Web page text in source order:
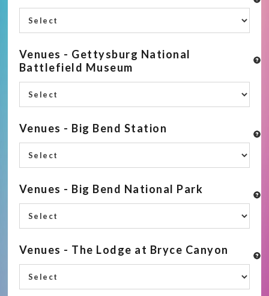
Venues - Gettysburg National
Battlefield Museum
Venues - Big Bend Station
Venues - Big Bend National Park
Venues - The Lodge at Bryce Canyon